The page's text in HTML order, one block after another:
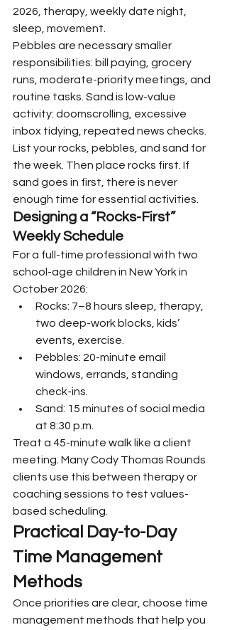
2026, therapy, weekly date night,
sleep, movement.
Pebbles are necessary smaller
responsibilities: bill paying, grocery
runs, moderate-priority meetings, and
routine tasks. Sand is low-value
activity: doomscrolling, excessive
inbox tidying, repeated news checks.
List your rocks, pebbles, and sand for
the week. Then place rocks first. If
sand goes in first, there is never
enough time for essential activities.
Designing a “Rocks-First”
Weekly Schedule
For a full-time professional with two
school-age children in New York in
October 2026:
Rocks: 7–8 hours sleep, therapy,
two deep-work blocks, kids’
events, exercise.
Pebbles: 20-minute email
windows, errands, standing
check-ins.
Sand: 15 minutes of social media
at 8:30 p.m.
Treat a 45-minute walk like a client
meeting. Many Cody Thomas Rounds
clients use this between therapy or
coaching sessions to test values-
based scheduling.
Practical Day-to-Day
Time Management
Methods
Once priorities are clear, choose time
management methods that help you